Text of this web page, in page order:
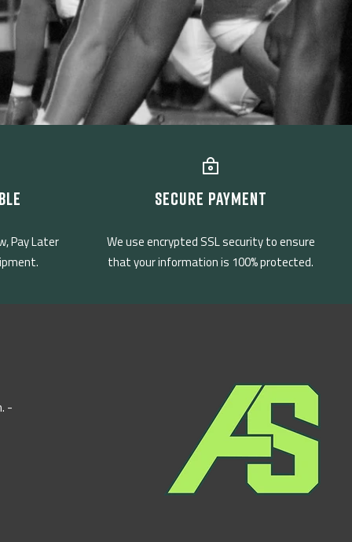
Pay Later
SECURE PAYMENT
We use encrypted SSL security to ensure
that your information is 100% protected.
-